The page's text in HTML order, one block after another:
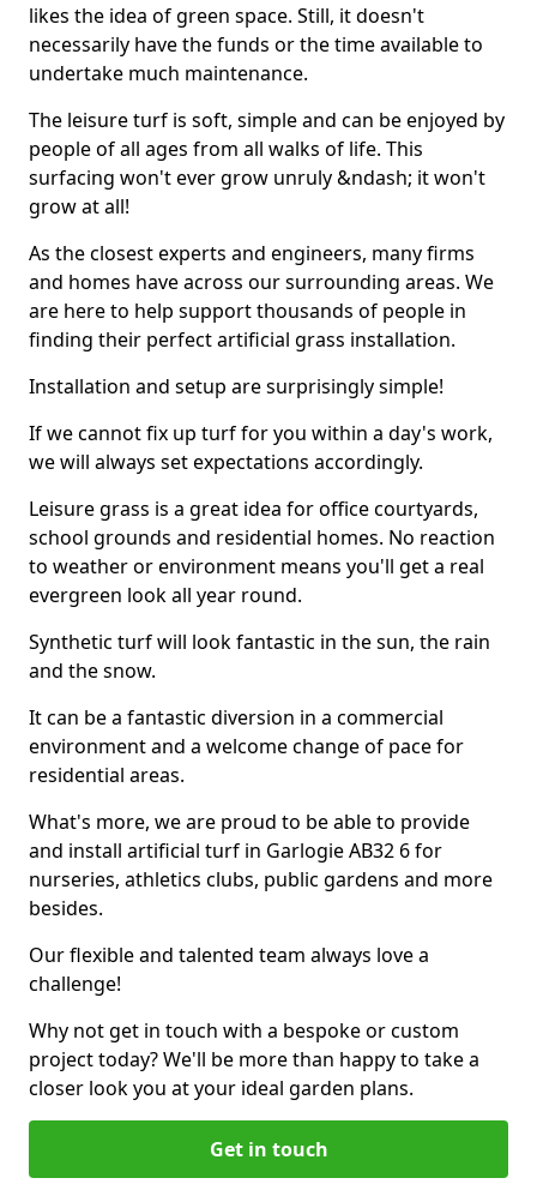
likes the idea of green space. Still, it doesn't
necessarily have the funds or the time available to
undertake much maintenance.
The leisure turf is soft, simple and can be enjoyed by
people of all ages from all walks of life. This
surfacing won't ever grow unruly &ndash; it won't
grow at all!
As the closest experts and engineers, many firms
and homes have across our surrounding areas. We
are here to help support thousands of people in
finding their perfect artificial grass installation.
Installation and setup are surprisingly simple!
If we cannot fix up turf for you within a day's work,
we will always set expectations accordingly.
Leisure grass is a great idea for office courtyards,
school grounds and residential homes. No reaction
to weather or environment means you'll get a real
evergreen look all year round.
Synthetic turf will look fantastic in the sun, the rain
and the snow.
It can be a fantastic diversion in a commercial
environment and a welcome change of pace for
residential areas.
What's more, we are proud to be able to provide
and install artificial turf in Garlogie AB32 6 for
nurseries, athletics clubs, public gardens and more
besides.
Our flexible and talented team always love a
challenge!
Why not get in touch with a bespoke or custom
project today? We'll be more than happy to take a
closer look you at your ideal garden plans.
Get in touch